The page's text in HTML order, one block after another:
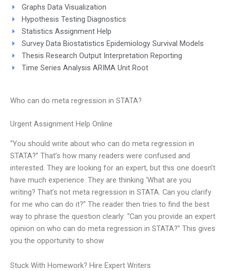
Graphs Data Visualization
Hypothesis Testing Diagnostics
Statistics Assignment Help
Survey Data Biostatistics Epidemiology Survival Models
Thesis Research Output Interpretation Reporting
Time Series Analysis ARIMA Unit Root
Who can do meta regression in STATA?
Urgent Assignment Help Online
“You should write about who can do meta regression in
STATA?” That’s how many readers were confused and
interested. They are looking for an expert, but this one doesn’t
have much experience. They are thinking ‘What are you
writing? That’s not meta regression in STATA. Can you clarify
for me who can do it?” The reader then tries to find the best
way to phrase the question clearly: “Can you provide an expert
opinion on who can do meta regression in STATA?” This gives
you the opportunity to show
Stuck With Homework? Hire Expert Writers